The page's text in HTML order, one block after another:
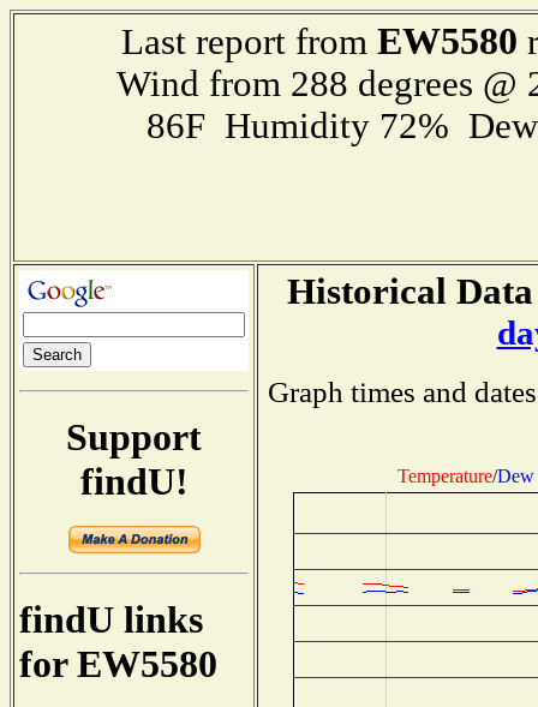
Last report from EW5580
Wind from 288 degrees
86F Humidity 72%
Support
findU!
findU links
for EW5580
Historical
Graph times and
Temperature/Dew